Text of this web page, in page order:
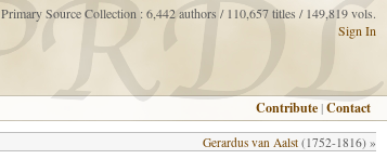
Primary Source Collection : 6,442 authors / 110,657 titles / 149,819 vols.
Sign In
Contribute |Contact
Gerardus van Aalst (1752-1816) »